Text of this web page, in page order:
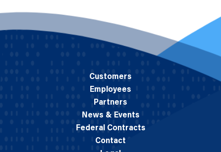
Customers
Employees
Partners
News & Events
Federal Contracts
Contact